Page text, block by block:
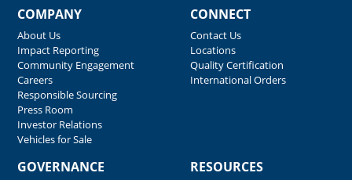
COMPANY
About Us
Impact Reporting
Community Engagement
Careers
Responsible Sourcing
Press Room
Investor Relations
Vehicles for Sale
CONNECT
Contact Us
Locations
Quality Certification
International Orders
GOVERNANCE RESOURCES